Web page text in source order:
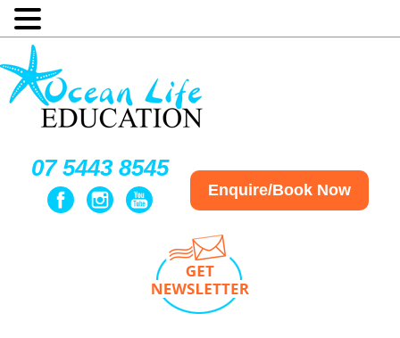
07 5443 8545
Enquire/Book Now